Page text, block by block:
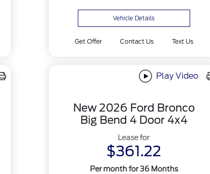
Vehicle Details
Get Offer Contact Us Text Us
Play Video
New 2026 Ford Bronco
Big Bend 4 Door 4x4
Lease for
$361.22
Per month for 36 Months